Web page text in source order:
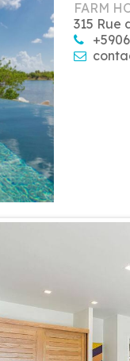
FARM
315 Rue